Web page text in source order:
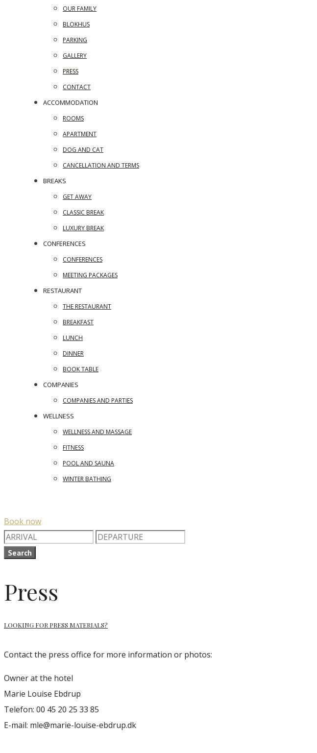
OUR FAMILY
BLOKHUS
PARKING
GALLERY
PRESS
CONTACT
ACCOMMODATION
ROOMS
APARTMENT
DOG AND CAT
CANCELLATION AND TERMS
BREAKS
GET AWAY
CLASSIC BREAK
LUXURY BREAK
CONFERENCES
CONFERENCES
MEETING PACKAGES
RESTAURANT
THE RESTAURANT
BREAKFAST
LUNCH
DINNER
BOOK TABLE
COMPANIES
COMPANIES AND PARTIES
WELLNESS
WELLNESS AND MASSAGE
FITNESS
POOL AND SAUNA
WINTER BATHING
Book now
Search
Press
LOOKING FOR PRESS MATERIALS?
Contact the press office for more information or photos:
Owner at the hotel
Marie Louise Ebdrup
Telefon: 00 45 20 25 33 85
E-mail: mle@marie-louise-ebdrup.dk